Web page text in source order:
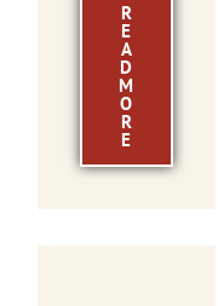
R
E
A
D
M
O
R
E